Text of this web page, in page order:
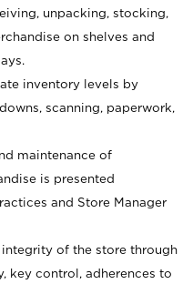
unpacking, stocking,
on shelves and
inventory levels by
scanning, paperwork,
maintenance of
is presented
and Store Manager
of the store through
key control, adherences to